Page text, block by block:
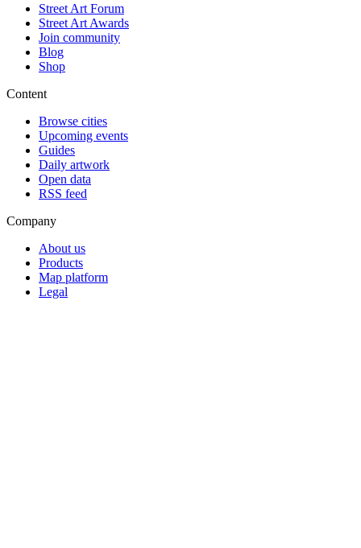
Street Art Forum
Street Art Awards
Join community
Blog
Shop
Content
Browse cities
Upcoming events
Guides
Daily artwork
Open data
RSS feed
Company
About us
Products
Map platform
Legal